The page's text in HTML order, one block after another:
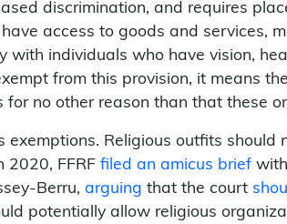
discrimination, and requires
access to goods and services,
with individuals who have vision,
from this provision, it means
no other reason than that these
exemptions. Religious outfits should
2020, FFRF filed an amicus brief
Berru, arguing that the court
potentially allow religious